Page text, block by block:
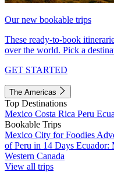
Our new bookable trips
These ready-to-book
over the world. Pick a
GET STARTED
The Americas
Top Destinations
Mexico Costa Rica Peru
Bookable Trips
Mexico City for Foodies
of Peru in 14 Days Ecuador:
Western Canada
View all trips